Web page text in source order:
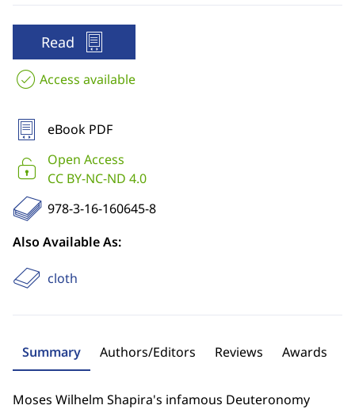
Read
Access available
eBook PDF
Open Access
CC BY-NC-ND 4.0
978-3-16-160645-8
Also Available As:
cloth
Summary Authors/Editors Reviews Awards
Moses Wilhelm Shapira's infamous Deuteronomy